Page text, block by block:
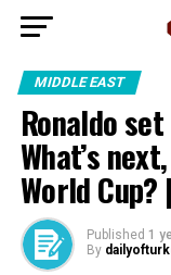
MIDDLE EAST
Ronaldo
What’s
World
Published 1
By